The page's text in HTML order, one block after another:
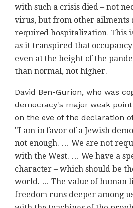
with such a crisis died – not
virus, but from other ailments
required hospitalization. This
as it transpired that
even at the height of the
than normal, not higher.
David Ben-Gurion, who was
democracy's major weak
on the eve of the declaration
"I am in favor of a Jewish
not enough. … We are not
with the West. … We have a
character – which should be
world. … The value of human
freedom runs deeper among